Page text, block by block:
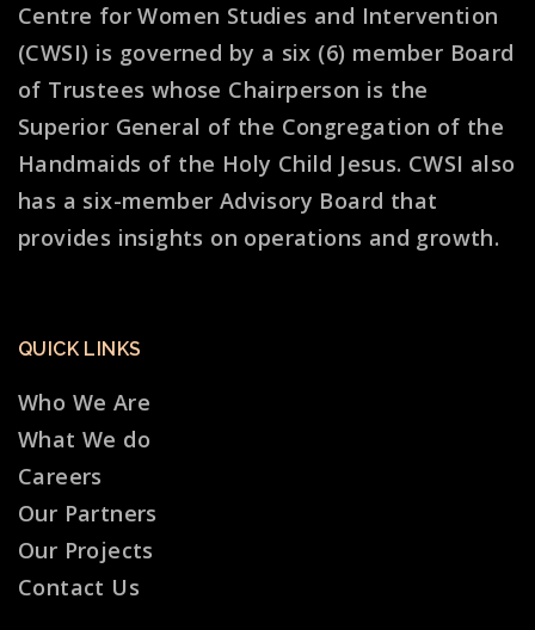
Centre for Women Studies and Intervention
(CWSI) is governed by a six (6) member Board
of Trustees whose Chairperson is the
Superior General of the Congregation of the
Handmaids of the Holy Child Jesus. CWSI also
has a six-member Advisory Board that
provides insights on operations and growth.
QUICK LINKS
Who We Are
What We do
Careers
Our Partners
Our Projects
Contact Us